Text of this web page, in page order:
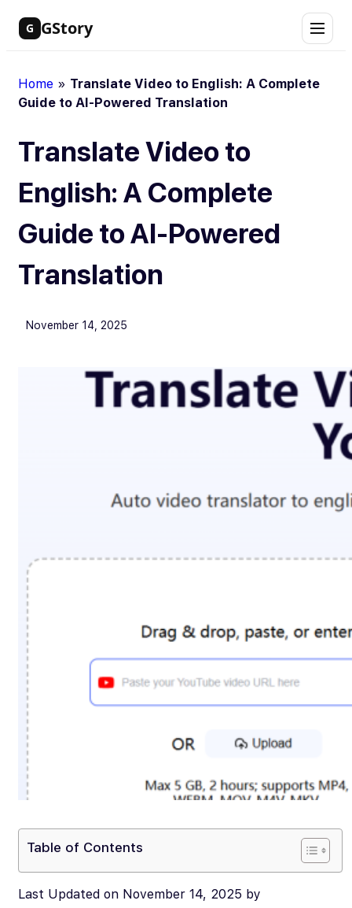
Skip
G GStory
Home » Translate Video to English: A Complete
Guide to AI-Powered Translation
Translate Video to
English: A Complete
Guide to AI-Powered
Translation
November 14, 2025
Table of Contents
Last Updated on November 14, 2025 by